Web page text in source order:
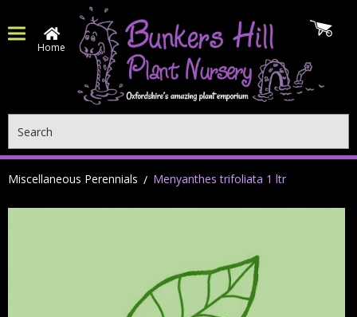
Home
Miscellaneous Perennials Menyanthes trifoliata 1 ltr